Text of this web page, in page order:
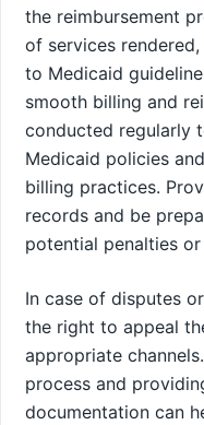
the reimbursement
of services
to Medicaid
smooth billing and
conducted regularly
Medicaid policies
billing practices.
records and be
potential penalties
In case of disputes
the right to appeal
appropriate
process and
documentation can